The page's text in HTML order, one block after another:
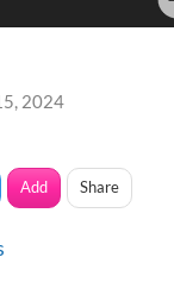
2024
Add Share